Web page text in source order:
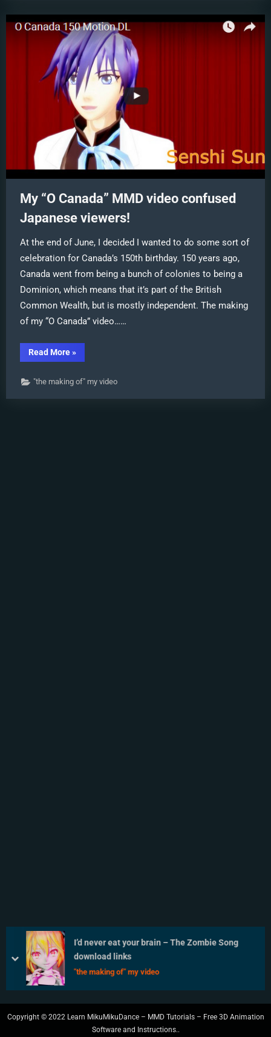
My “O Canada” MMD video confused
Japanese viewers!
At the end of June, I decided I wanted to do some sort of
celebration for Canada’s 150th birthday. 150 years ago,
Canada went from being a bunch of colonies to being a
Dominion, which means that it’s part of the British
Common Wealth, but is mostly independent. The making
of my “O Canada” video……
Read More“My
“O
MMD
video
»
"the making of" my video
I’d never eat your brain – The Zombie Song
download links
"the making of" my video
prev
next
Copyright © 2022 Learn MikuMikuDance – MMD Tutorials – Free 3D Animation
Software and Instructions..